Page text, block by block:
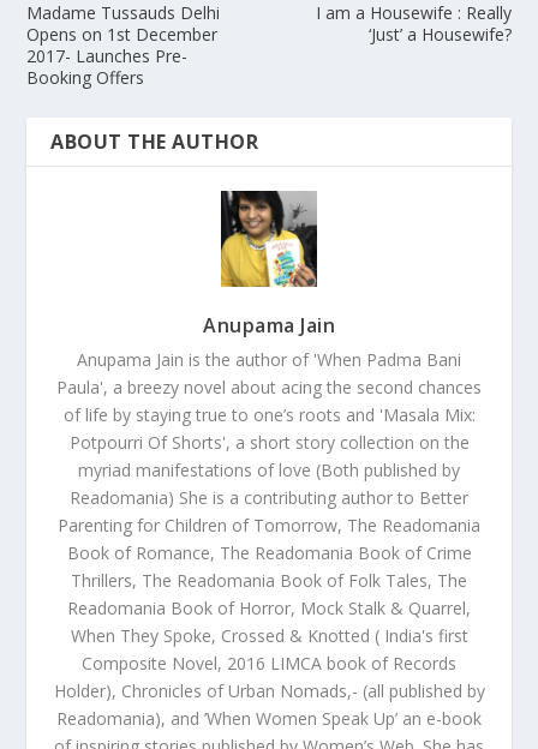
Madame Tussauds Delhi
Opens on 1st December
2017- Launches Pre-
Booking Offers
I am a Housewife : Really
‘Just’ a Housewife?
ABOUT THE AUTHOR
Anupama Jain
Anupama Jain is the author of 'When Padma Bani
Paula', a breezy novel about acing the second chances
of life by staying true to one’s roots and 'Masala Mix:
Potpourri Of Shorts', a short story collection on the
myriad manifestations of love (Both published by
Readomania) She is a contributing author to Better
Parenting for Children of Tomorrow, The Readomania
Book of Romance, The Readomania Book of Crime
Thrillers, The Readomania Book of Folk Tales, The
Readomania Book of Horror, Mock Stalk & Quarrel,
When They Spoke, Crossed & Knotted ( India's first
Composite Novel, 2016 LIMCA book of Records
Holder), Chronicles of Urban Nomads,- (all published by
Readomania), and ’When Women Speak Up’ an e-book